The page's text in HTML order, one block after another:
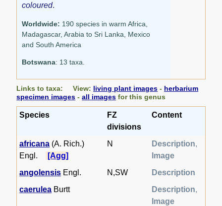
coloured.
Worldwide: 190 species in warm Africa,
Madagascar, Arabia to Sri Lanka, Mexico
and South America
Botswana: 13 taxa.
Links to taxa: View: living plant images - herbarium
specimen images -all images for this genus
Species
FZ
divisions
Content
africana (A. Rich.)
Engl.
[Agg]
N Description,
Image
angolensis Engl. N,SW
Description
caerulea Burtt Description,
Image